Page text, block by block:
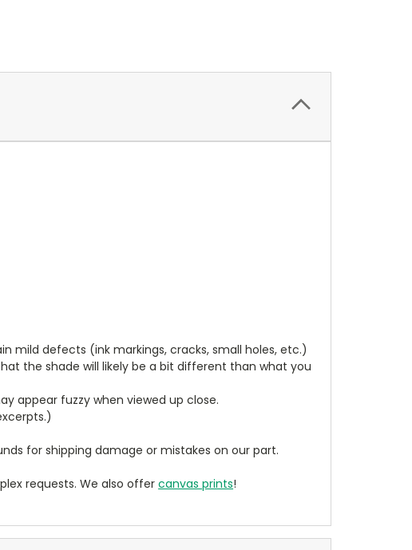
mild defects (ink markings, cracks, small holes, etc.)
the shade will likely be a bit different than what you
appear fuzzy when viewed up close.
for shipping damage or mistakes on our part.
requests. We also offercanvas prints!